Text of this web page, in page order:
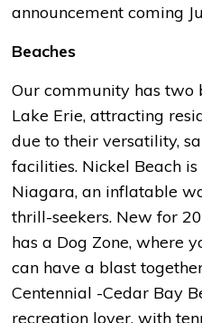
announcement coming
Beaches
Our community has two
Lake Erie, attracting
due to their versatility,
facilities. Nickel Beach
Niagara, an inflatable
thrill-seekers. New for
has a Dog Zone, where
can have a blast
Centennial -Cedar Bay
recreation lover, with